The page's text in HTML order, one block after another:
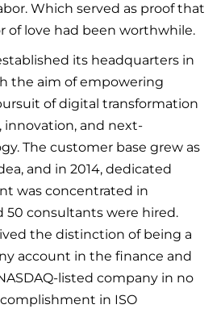
Which served as proof that
of love had been worthwhile.
its headquarters in
the aim of empowering
of digital transformation
and next-
The customer base grew as
and in 2014, dedicated
was concentrated in
50 consultants were hired.
the distinction of being a
account in the finance and
listed company in no
in ISO